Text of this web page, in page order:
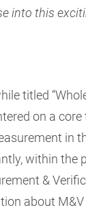
into this
titled
on a
in
within the
&
about M&V